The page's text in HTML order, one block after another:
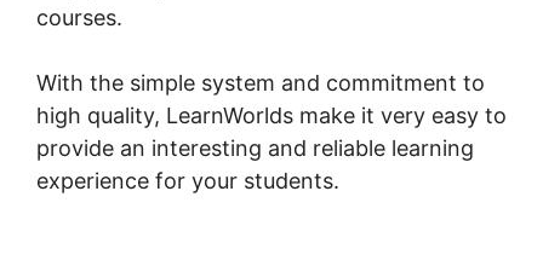
courses.
With the simple system and commitment to
high quality, LearnWorlds make it very easy to
provide an interesting and reliable learning
experience for your students.